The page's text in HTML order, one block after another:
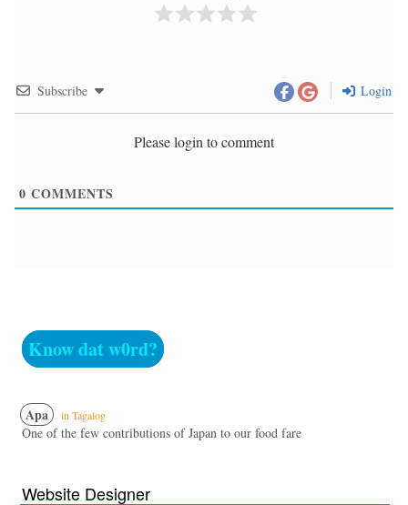
Subscribe Login
Please login to comment
0 COMMENTS
Know dat w0rd?
Apa in Tagalog
One of the few contributions of Japan to our food fare
Website Designer